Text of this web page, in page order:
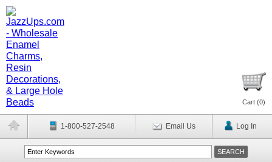
Cart (0)
1-800-527-2548 Email Us Log In